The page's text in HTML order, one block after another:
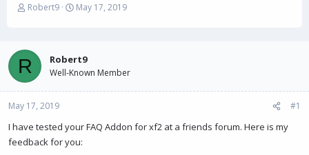
T
d
s
t
a
t
e
Robert9
S
t
d
t
May 17, 2019
R Robert9
Well-Known Member
May 17, 2019 #1
I have tested your FAQ Addon for xf2 at a friends forum. Here is my
feedback for you: